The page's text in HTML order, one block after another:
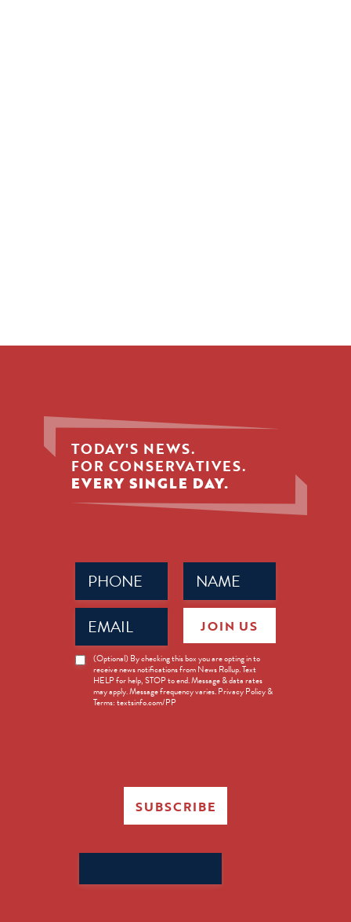
TODAY'S NEWS.
FOR CONSERVATIVES.
EVERY SINGLE DAY.
Name
(Required)
Phone
(Required)
Email
(Required)
News
Opt-
(Optional) By checking this box you are opting in to
receive news notifications from News Rollup. Text
HELP for help, STOP to end. Message & data rates
may apply. Message frequency varies. Privacy Policy &
Terms: textsinfo.com/PP
JOIN US
SUBSCRIBE
for: